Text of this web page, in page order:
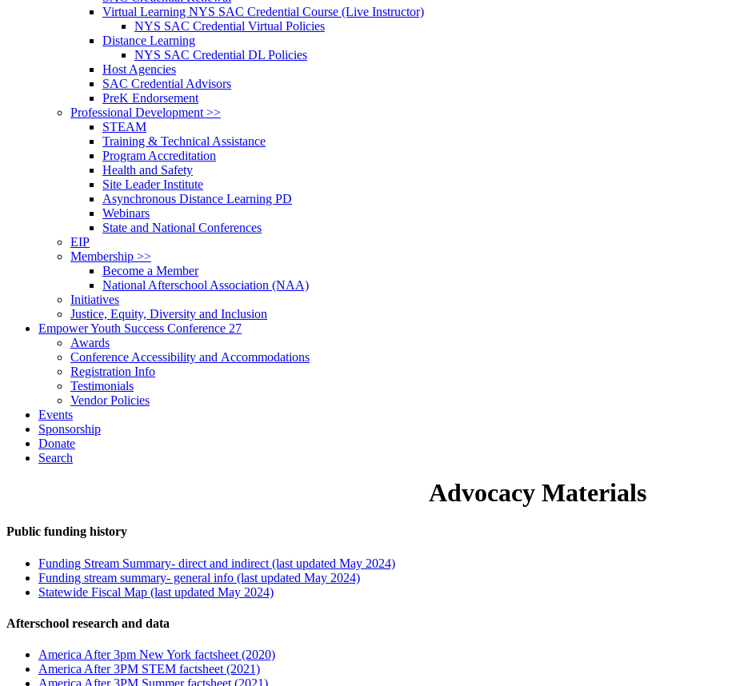
Virtual Learning NYS SAC Credential Course (Live Instructor)
NYS SAC Credential Virtual Policies
Distance Learning
NYS SAC Credential DL Policies
Host Agencies
SAC Credential Advisors
PreK Endorsement
Professional Development >>
STEAM
Training & Technical Assistance
Program Accreditation
Health and Safety
Site Leader Institute
Asynchronous Distance Learning PD
Webinars
State and National Conferences
EIP
Membership >>
Become a Member
National Afterschool Association (NAA)
Initiatives
Justice, Equity, Diversity and Inclusion
Empower Youth Success Conference 27
Awards
Conference Accessibility and Accommodations
Registration Info
Testimonials
Vendor Policies
Events
Sponsorship
Donate
Search
Advocacy Materials
Public funding history
Funding Stream Summary- direct and indirect (last updated May 2024)
Funding stream summary- general info (last updated May 2024)
Statewide Fiscal Map (last updated May 2024)
Afterschool research and data
America After 3pm New York factsheet (2020)
America After 3PM STEM factsheet (2021)
America After 3PM Summer factsheet (2021)